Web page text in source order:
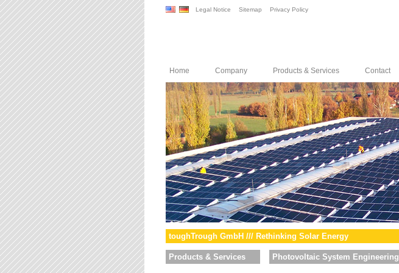
Legal Notice Sitemap Privacy Policy
Home Company Products & Services Contact
toughTrough GmbH /// Rethinking Solar Energy
Products & Services Photovoltaic System Engineering